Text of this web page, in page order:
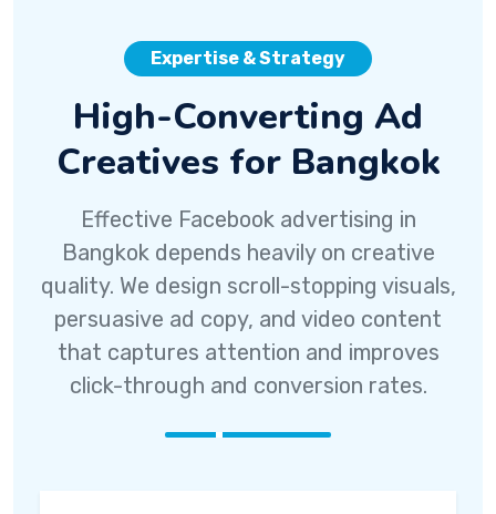
Expertise & Strategy
High-Converting Ad
Creatives for Bangkok
Effective Facebook advertising in
Bangkok depends heavily on creative
quality. We design scroll-stopping visuals,
persuasive ad copy, and video content
that captures attention and improves
click-through and conversion rates.